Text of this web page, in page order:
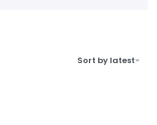
Sort by latest